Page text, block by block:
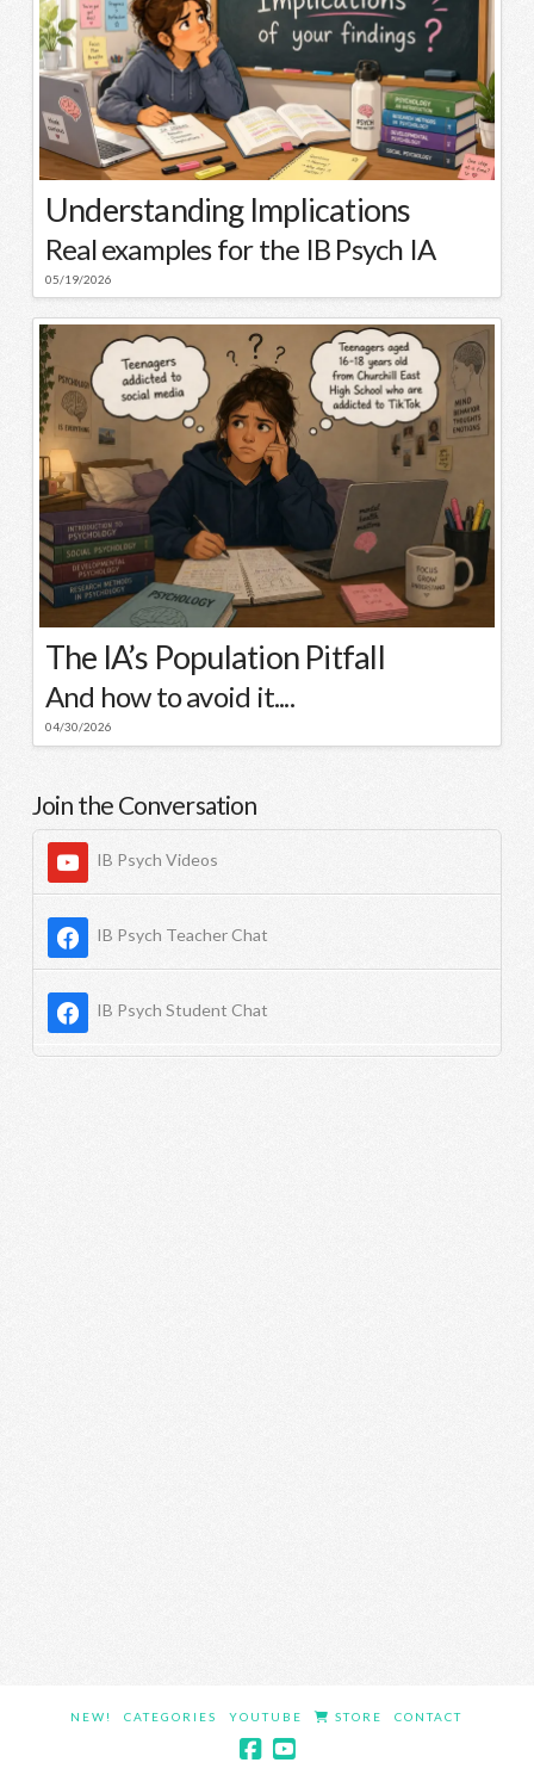
Understanding Implications
Real examples for the IB Psych IA
05/19/2026
The IA’s Population Pitfall
And how to avoid it....
04/30/2026
Join the Conversation
IB Psych Videos
IB Psych Teacher Chat
IB Psych Student Chat
NEW! CATEGORIES YOUTUBE STORE CONTACT